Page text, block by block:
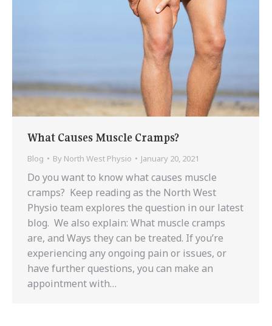
What Causes Muscle Cramps?
Blog By North West Physio January 20, 2021
Do you want to know what causes muscle
cramps? Keep reading as the North West
Physio team explores the question in our latest
blog. We also explain: What muscle cramps
are, and Ways they can be treated. If you’re
experiencing any ongoing pain or issues, or
have further questions, you can make an
appointment with…